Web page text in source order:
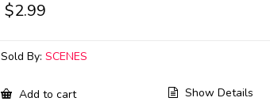
$2.99
Sold By:SCENES
Add to cart Show Details